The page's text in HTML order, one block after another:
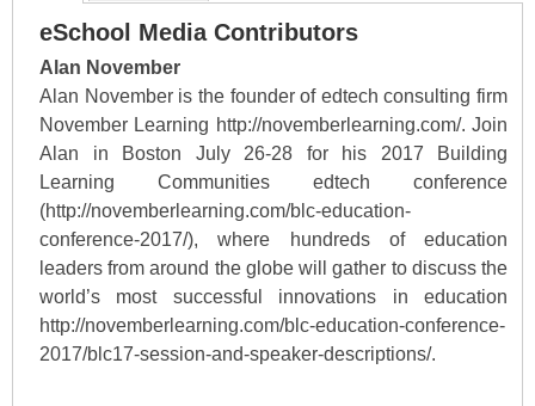
eSchool Media Contributors
Alan November
Alan November is the founder of edtech consulting firm
November Learning http://novemberlearning.com/. Join
Alan in Boston July 26-28 for his 2017 Building
Learning Communities edtech conference
(http://novemberlearning.com/blc-education-
conference-2017/), where hundreds of education
leaders from around the globe will gather to discuss the
world’s most successful innovations in education
http://novemberlearning.com/blc-education-conference-
2017/blc17-session-and-speaker-descriptions/.